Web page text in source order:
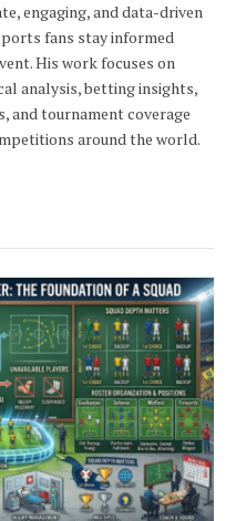
engaging, and data-driven
fans stay informed
His work focuses on
analysis, betting insights,
and tournament coverage
around the world.